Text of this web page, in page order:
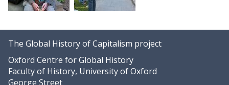
The Global History of Capitalism project
Oxford Centre for Global History
Faculty of History, University of Oxford
George Street